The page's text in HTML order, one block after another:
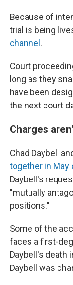
Because of
trial is being
channel .
Court
long as they
have been
the next court
Charges
Chad Daybell
together in May
Daybell's
"mutually
positions."
Some of the
faces a first-
Daybell's death
Daybell was